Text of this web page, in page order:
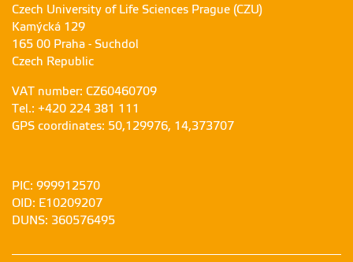
Czech University of Life Sciences Prague (CZU)
Kamýcká 129
165 00 Praha - Suchdol
Czech Republic
VAT number: CZ60460709
Tel.: +420 224 381 111
GPS coordinates: 50,129976, 14,373707
PIC: 999912570
OID: E10209207
DUNS: 360576495